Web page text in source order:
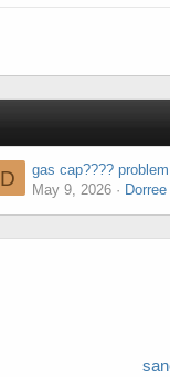
D
gas cap???? problem
May 9, 2026
Dorree